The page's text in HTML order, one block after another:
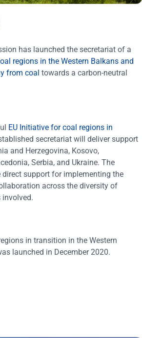
has launched the secretariat of a
regions in the Western Balkans and
from coal towards a carbon-neutral
EU Initiative for coal regions in
secretariat will deliver support
and Herzegovina, Kosovo,
Serbia, and Ukraine. The
support for implementing the
across the diversity of
in transition in the Western
launched in December 2020.